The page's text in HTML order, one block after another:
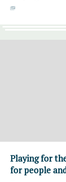
Playing for
for people